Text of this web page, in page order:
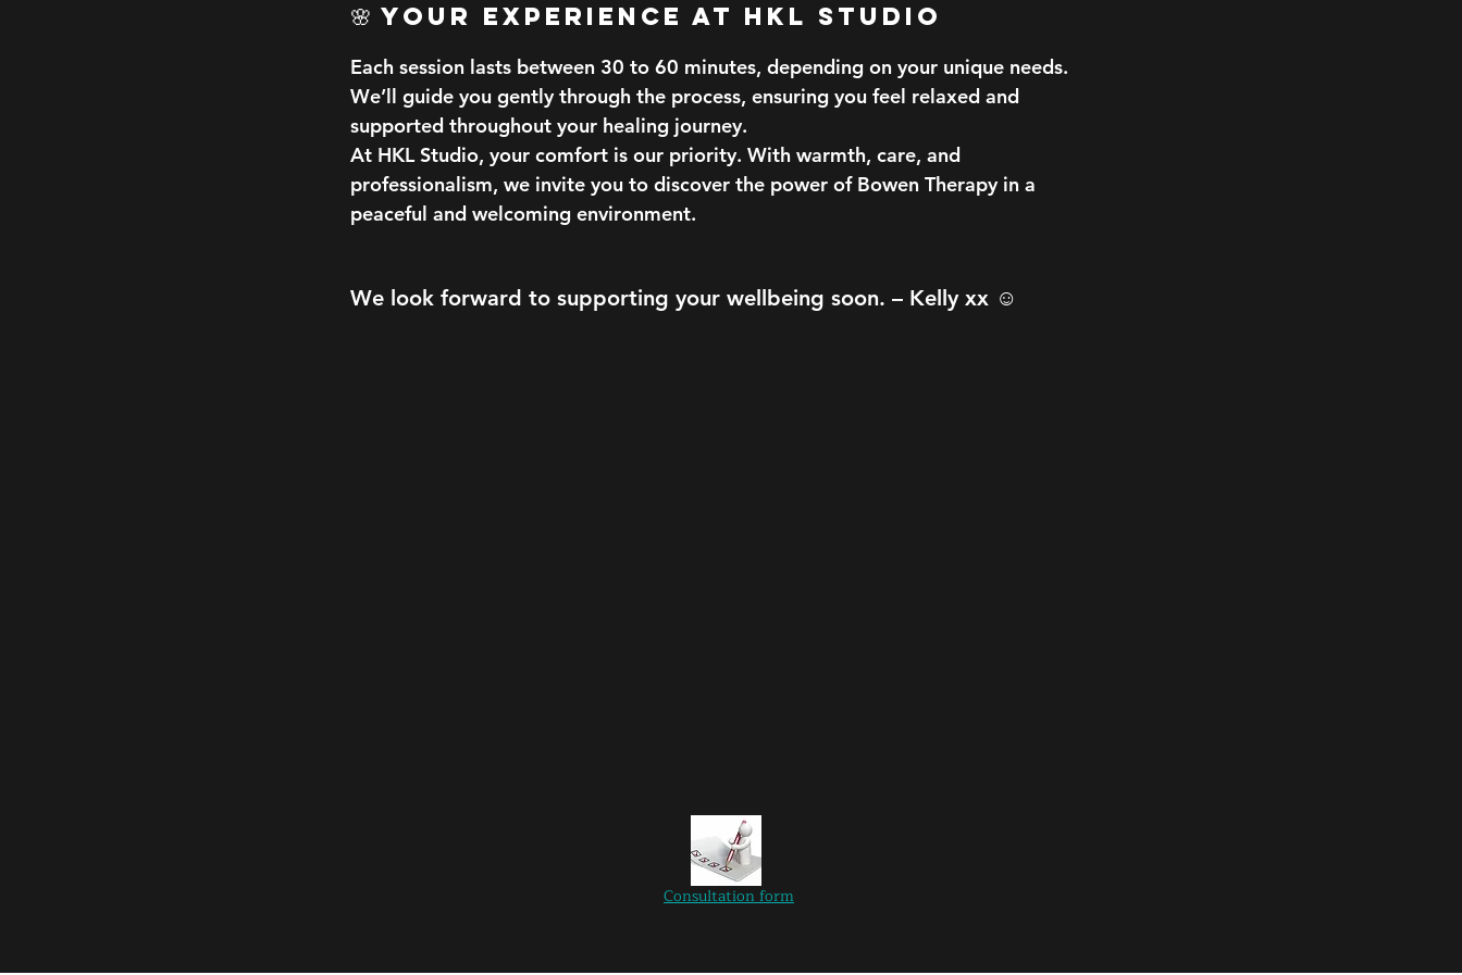
🌸 Your Experience at HKL Studio
Each session lasts between 30 to 60 minutes, depending on your unique needs.
We’ll guide you gently through the process, ensuring you feel relaxed and
supported throughout your healing journey.
At HKL Studio, your comfort is our priority. With warmth, care, and
professionalism, we invite you to discover the power of Bowen Therapy in a
peaceful and welcoming environment.
We look forward to supporting your wellbeing soon. – Kelly xx ☺️
Consultationform